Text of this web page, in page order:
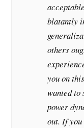
blatantly
others
you on
wanted
power
out. If